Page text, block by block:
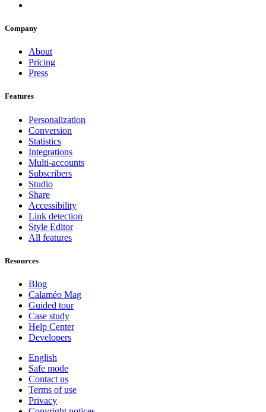
Company
About
Pricing
Press
Features
Personalization
Conversion
Statistics
Integrations
Multi-accounts
Subscribers
Studio
Share
Accessibility
Link detection
Style Editor
All features
Resources
Blog
Calaméo Mag
Guided tour
Case study
Help Center
Developers
English
Safe mode
Contact us
Terms of use
Privacy